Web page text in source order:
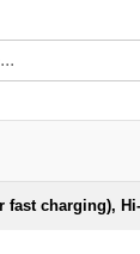
charging),